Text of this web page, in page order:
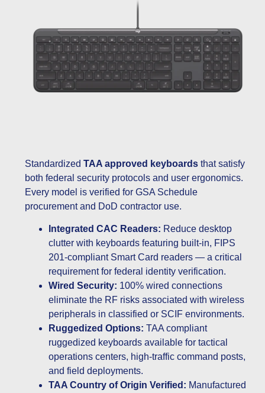
Standardized TAA approved keyboards that satisfy
both federal security protocols and user ergonomics.
Every model is verified for GSA Schedule
procurement and DoD contractor use.
Integrated CAC Readers: Reduce desktop
clutter with keyboards featuring built-in, FIPS
201-compliant Smart Card readers — a critical
requirement for federal identity verification.
Wired Security: 100% wired connections
eliminate the RF risks associated with wireless
peripherals in classified or SCIF environments.
Ruggedized Options: TAA compliant
ruggedized keyboards available for tactical
operations centers, high-traffic command posts,
and field deployments.
TAA Country of Origin Verified: Manufactured